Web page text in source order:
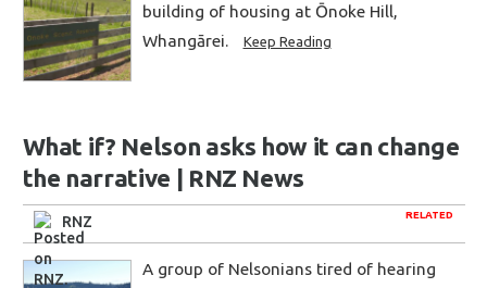
building of housing at Ōnoke Hill,
Whangārei.
Keep Reading
What if? Nelson asks how it can change
the narrative | RNZ News
RELATED
RNZ
A group of Nelsonians tired of hearing